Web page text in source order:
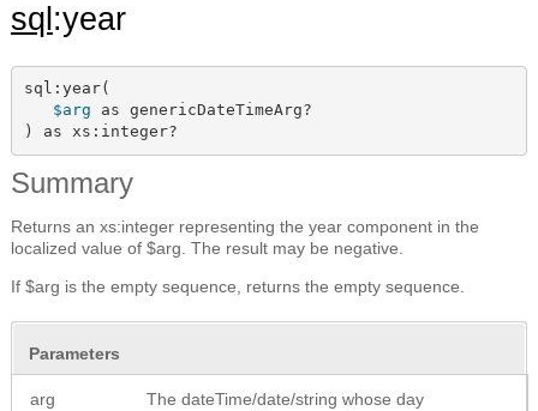
sql :year
sql:year(
$arg as genericDateTimeArg?
) as xs:integer?
Summary
Returns an xs:integer representing the year component in the
localized value of $arg. The result may be negative.
If $arg is the empty sequence, returns the empty sequence.
Parameters
arg
The dateTime/date/string whose day